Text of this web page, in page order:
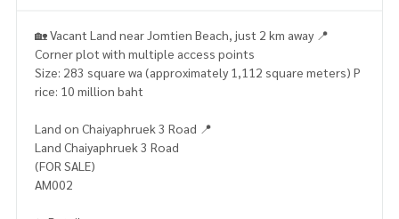
🏡 Vacant Land near Jomtien Beach, just 2 km away 📍
Corner plot with multiple access points
Size: 283 square wa (approximately 1,112 square meters) P
rice: 10 million baht
Land on Chaiyaphruek 3 Road 📍
Land Chaiyaphruek 3 Road
(FOR SALE)
AM002